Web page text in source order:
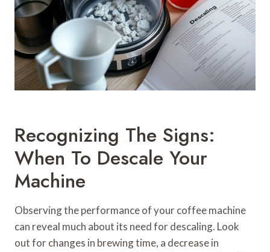
Recognizing The Signs:
When To Descale Your
Machine
Observing the performance of your coffee machine
can reveal much about its need for descaling. Look
out for changes in brewing time, a decrease in